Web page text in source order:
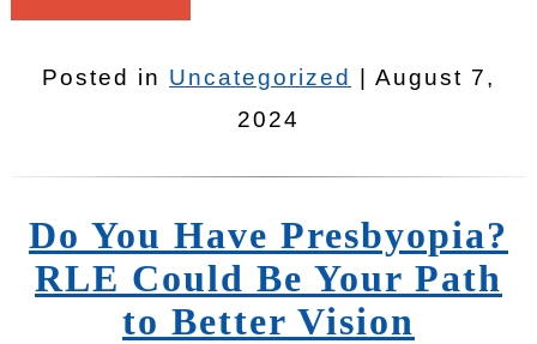
Posted in Uncategorized | August 7,
2024
Do You Have Presbyopia?
RLE Could Be Your Path
to Better Vision